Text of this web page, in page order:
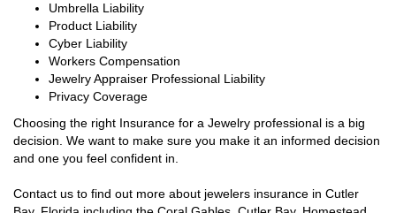
Umbrella Liability
Product Liability
Cyber Liability
Workers Compensation
Jewelry Appraiser Professional Liability
Privacy Coverage
Choosing the right Insurance for a Jewelry professional is a big
decision. We want to make sure you make it an informed decision
and one you feel confident in.
Contact us to find out more about jewelers insurance in Cutler